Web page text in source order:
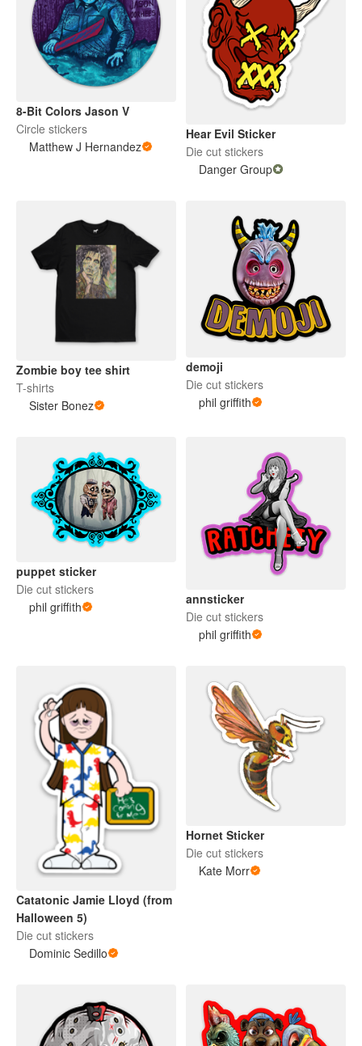
8-Bit Colors Jason V
Circle stickers
Matthew J Hernandez
Hear Evil Sticker
Die cut stickers
Danger Group
Zombie boy tee shirt
T-shirts
Sister Bonez
demoji
Die cut stickers
phil griffith
puppet sticker
Die cut stickers
phil griffith
annsticker
Die cut stickers
phil griffith
Catatonic Jamie Lloyd (from
Halloween 5)
Die cut stickers
Dominic Sedillo
Hornet Sticker
Die cut stickers
Kate Morr